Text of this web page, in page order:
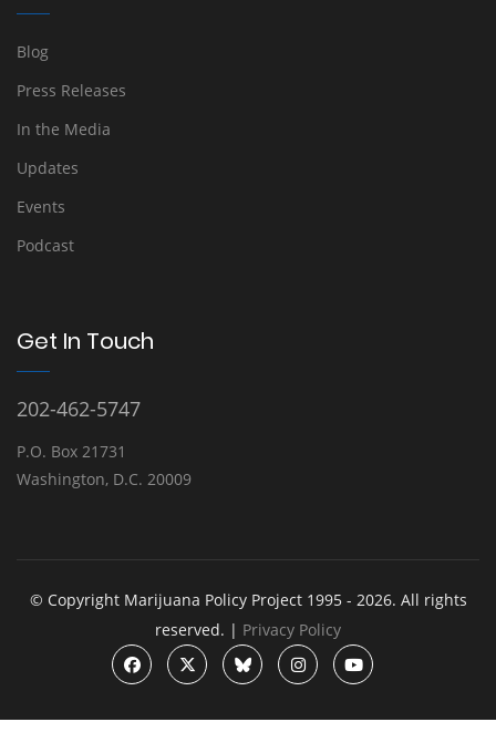
Blog
Press Releases
In the Media
Updates
Events
Podcast
Get In Touch
202-462-5747
P.O. Box 21731
Washington, D.C. 20009
© Copyright Marijuana Policy Project 1995 - 2026. All rights
reserved. | Privacy Policy